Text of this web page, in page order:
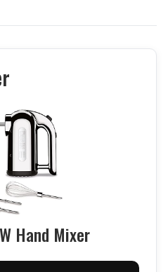
Hand Mixer